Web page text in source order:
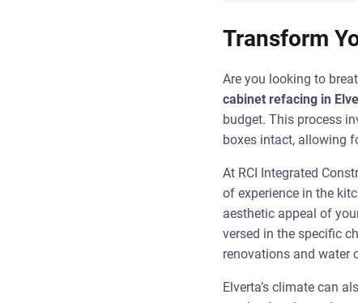
Transform
Are you looking to
cabinet refacing in
budget. This process
boxes intact, allowing
At RCI Integrated
of experience in the
aesthetic appeal of
versed in the specific
renovations and water
Elverta’s climate can